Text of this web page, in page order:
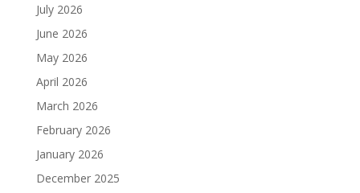
July 2026
June 2026
May 2026
April 2026
March 2026
February 2026
January 2026
December 2025